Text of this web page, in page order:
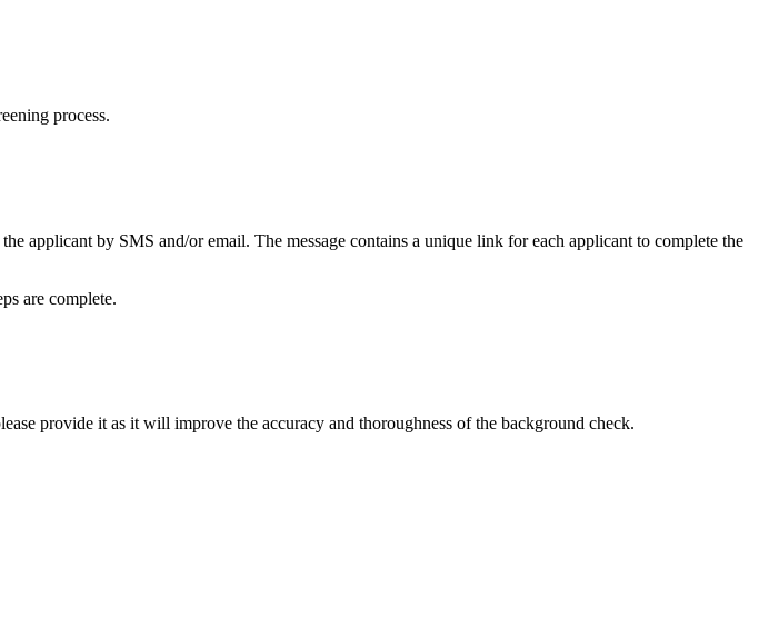
process.
applicant by SMS and/or email. The message contains a unique link for each applicant to complete the
are complete.
provide it as it will improve the accuracy and thoroughness of the background check.